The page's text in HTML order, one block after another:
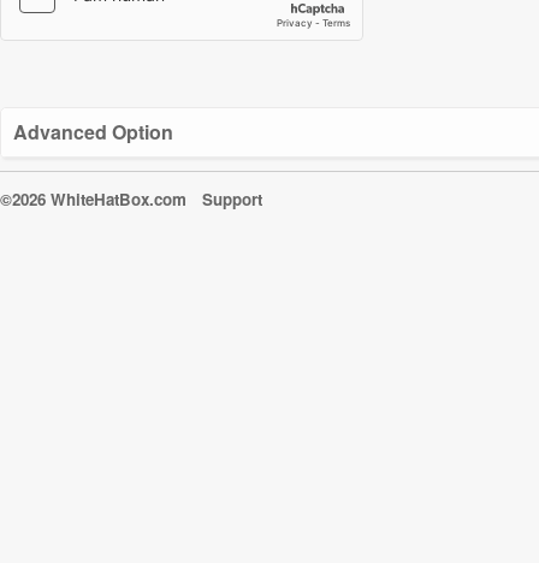
Advanced Option
©2026 WhiteHatBox.com Support